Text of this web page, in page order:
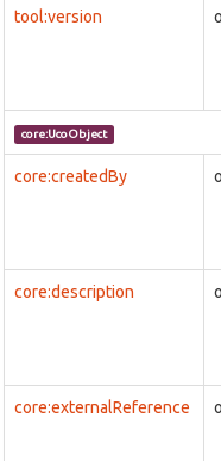
tool:version
core:UcoObject
core:createdBy
core:description
core:externalReference